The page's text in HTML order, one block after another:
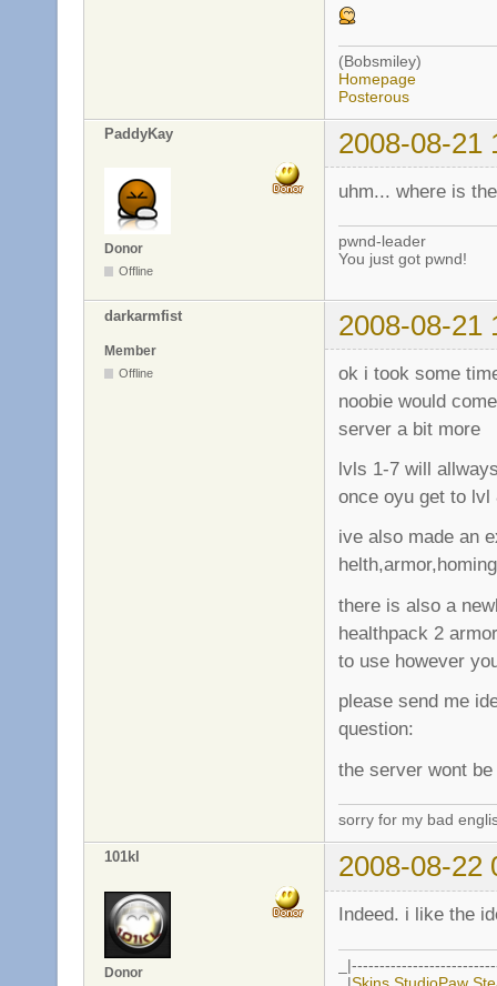
(Bobsmiley)
Homepage
Posterous
PaddyKay 2008-08-21
Donor
Offline
uhm... where is
pwnd-leader
You just got pwnd!
darkarmfist 2008-08-21
Member
Offline
ok i took some
noobie would
server a bit more
lvls 1-7 will
once oyu get to lvl
ive also made an
there is also a
healthpack 2
to use however
please send me
question:
the server wont
sorry for my bad
101kl 2008-08-22
Donor
Indeed. i like the
|Skins StudioPaw